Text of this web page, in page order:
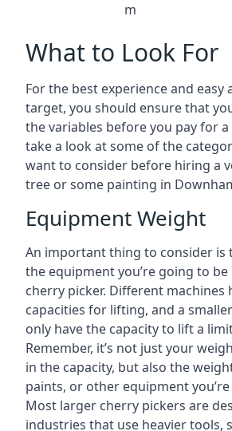
m
What to Look For
For the best experience and easy
target, you should ensure that
the variables before you pay for a
take a look at some of the
want to consider before hiring a
tree or some painting in
Equipment Weight
An important thing to consider is
the equipment you’re going to
cherry picker. Different machines
capacities for lifting, and a
only have the capacity to lift a
Remember, it’s not just your
in the capacity, but also the
paints, or other equipment
Most larger cherry pickers are
industries that use heavier tools,